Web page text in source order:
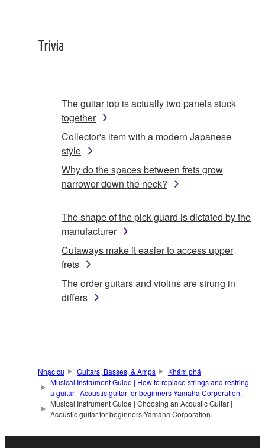
Trivia
The guitar top is actually two panels stuck
together
Collector's item with a modern Japanese
style
Why do the spaces between frets grow
narrower down the neck?
The shape of the pick guard is dictated by the
manufacturer
Cutaways make it easier to access upper
frets
The order guitars and violins are strung in
differs
Nhạc cụ Guitars, Basses, & Amps
Khám phá
Musical Instrument Guide | How to replace strings and restring
a guitar | Acoustic guitar for beginners Yamaha Corporation.
Musical Instrument Guide | Choosing an Acoustic Guitar |
Acoustic guitar for beginners Yamaha Corporation.